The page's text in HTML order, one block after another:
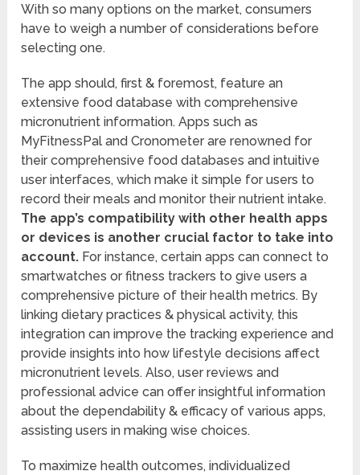
With so many options on the market, consumers
have to weigh a number of considerations before
selecting one.
The app should, first & foremost, feature an
extensive food database with comprehensive
micronutrient information. Apps such as
MyFitnessPal and Cronometer are renowned for
their comprehensive food databases and intuitive
user interfaces, which make it simple for users to
record their meals and monitor their nutrient intake.
The app’s compatibility with other health apps
or devices is another crucial factor to take into
account. For instance, certain apps can connect to
smartwatches or fitness trackers to give users a
comprehensive picture of their health metrics. By
linking dietary practices & physical activity, this
integration can improve the tracking experience and
provide insights into how lifestyle decisions affect
micronutrient levels. Also, user reviews and
professional advice can offer insightful information
about the dependability & efficacy of various apps,
assisting users in making wise choices.
To maximize health outcomes, individualized